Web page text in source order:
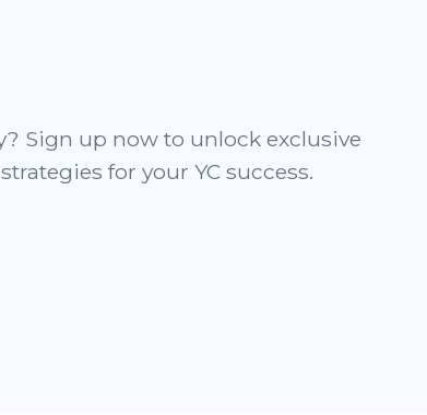
Sign up now to unlock exclusive
for your YC success.